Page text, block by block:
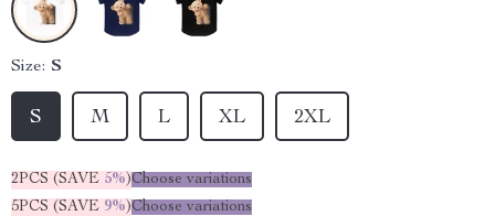
Size: S
S M L XL 2XL
2PCS (SAVE 5%)Choose variations
5PCS (SAVE 9%)Choose variations